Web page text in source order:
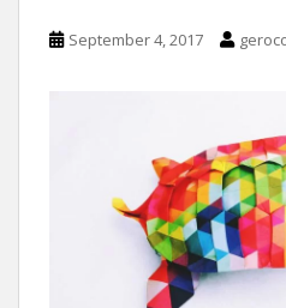
September 4, 2017